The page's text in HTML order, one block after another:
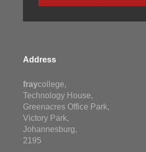
Address
fraycollege,
Technology House,
Greenacres Office Park,
Victory Park,
Johannesburg,
2195